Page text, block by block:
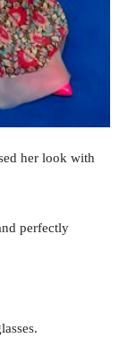
her look with
perfectly